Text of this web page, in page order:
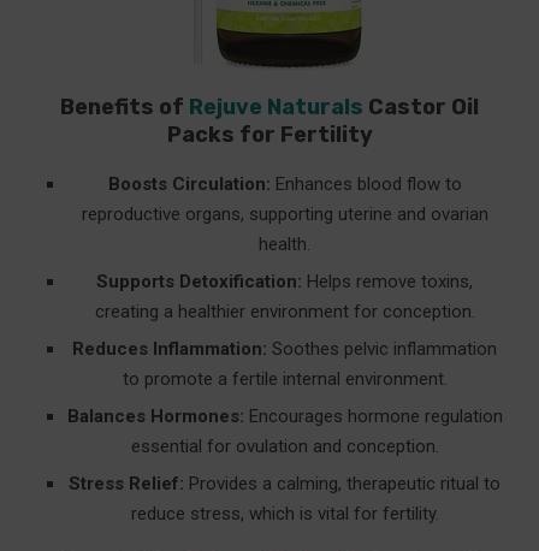
Benefits of Rejuve Naturals Castor Oil
Packs for Fertility
Boosts Circulation: Enhances blood flow to
reproductive organs, supporting uterine and ovarian
health.
Supports Detoxification: Helps remove toxins,
creating a healthier environment for conception.
Reduces Inflammation: Soothes pelvic inflammation
to promote a fertile internal environment.
Balances Hormones: Encourages hormone regulation
essential for ovulation and conception.
Stress Relief: Provides a calming, therapeutic ritual to
reduce stress, which is vital for fertility.